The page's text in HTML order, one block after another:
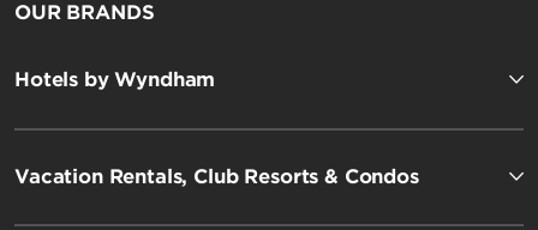
OUR BRANDS
Hotels by Wyndham
Vacation Rentals, Club Resorts & Condos